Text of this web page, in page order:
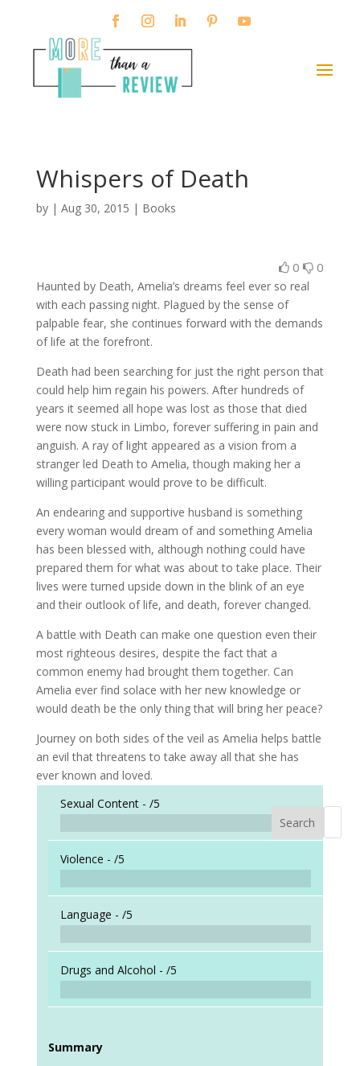
Whispers of Death
by | Aug 30, 2015 | Books
0 0
Haunted by Death, Amelia’s dreams feel ever so real
with each passing night. Plagued by the sense of
palpable fear, she continues forward with the demands
of life at the forefront.
Death had been searching for just the right person that
could help him regain his powers. After hundreds of
years it seemed all hope was lost as those that died
were now stuck in Limbo, forever suffering in pain and
anguish. A ray of light appeared as a vision from a
stranger led Death to Amelia, though making her a
willing participant would prove to be difficult.
An endearing and supportive husband is something
every woman would dream of and something Amelia
has been blessed with, although nothing could have
prepared them for what was about to take place. Their
lives were turned upside down in the blink of an eye
and their outlook of life, and death, forever changed.
A battle with Death can make one question even their
most righteous desires, despite the fact that a
common enemy had brought them together. Can
Amelia ever find solace with her new knowledge or
would death be the only thing that will bring her peace?
Journey on both sides of the veil as Amelia helps battle
an evil that threatens to take away all that she has
ever known and loved.
Sexual Content - /5
Violence - /5
Language - /5
Drugs and Alcohol - /5
Summary
Search